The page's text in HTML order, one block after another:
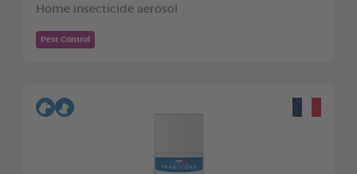
Home insecticide aerosol
Pest Control